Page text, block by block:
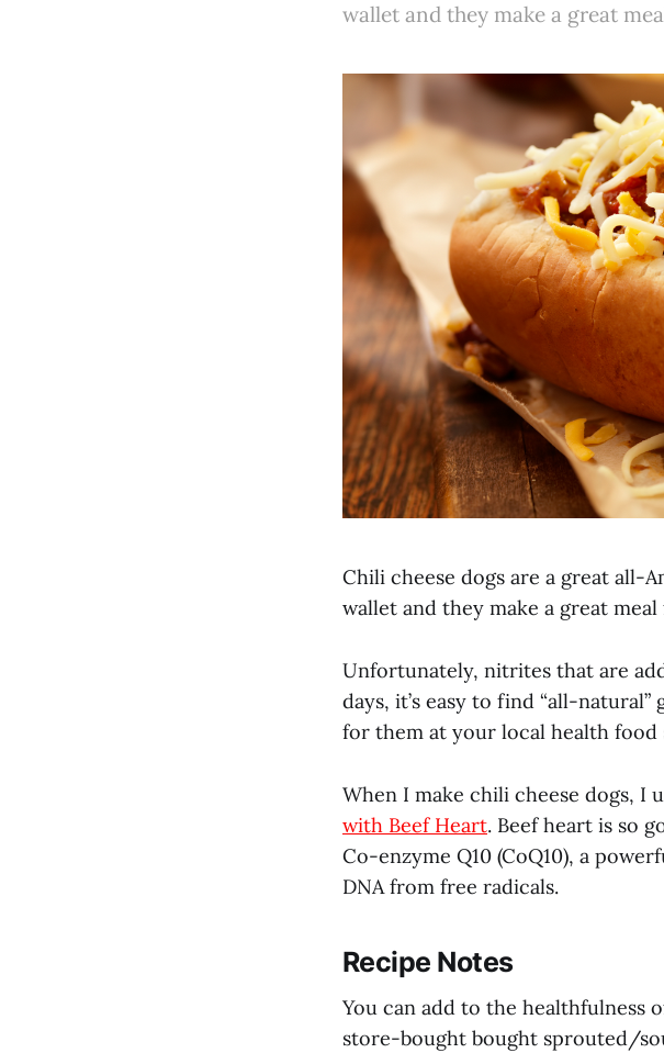
wallet and they make a great
Chili cheese dogs are a great all-
wallet and they make a great
Unfortunately, nitrites that are
days, it’s easy to find “all-
for them at your local health food
When I make chili cheese dogs, I
with Beef Heart. Beef heart is so
Co-enzyme Q10 (CoQ10), a
DNA from free radicals.
Recipe Notes
You can add to the healthfulness
store-bought bought sprouted/